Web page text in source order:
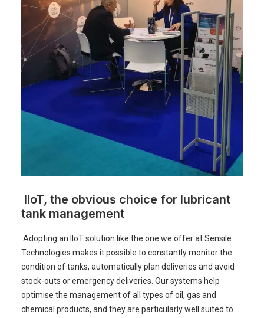
IIoT, the obvious choice for lubricant
tank management
Adopting an IIoT solution like the one we offer at Sensile
Technologies makes it possible to constantly monitor the
condition of tanks, automatically plan deliveries and avoid
stock-outs or emergency deliveries. Our systems help
optimise the management of all types of oil, gas and
chemical products, and they are particularly well suited to